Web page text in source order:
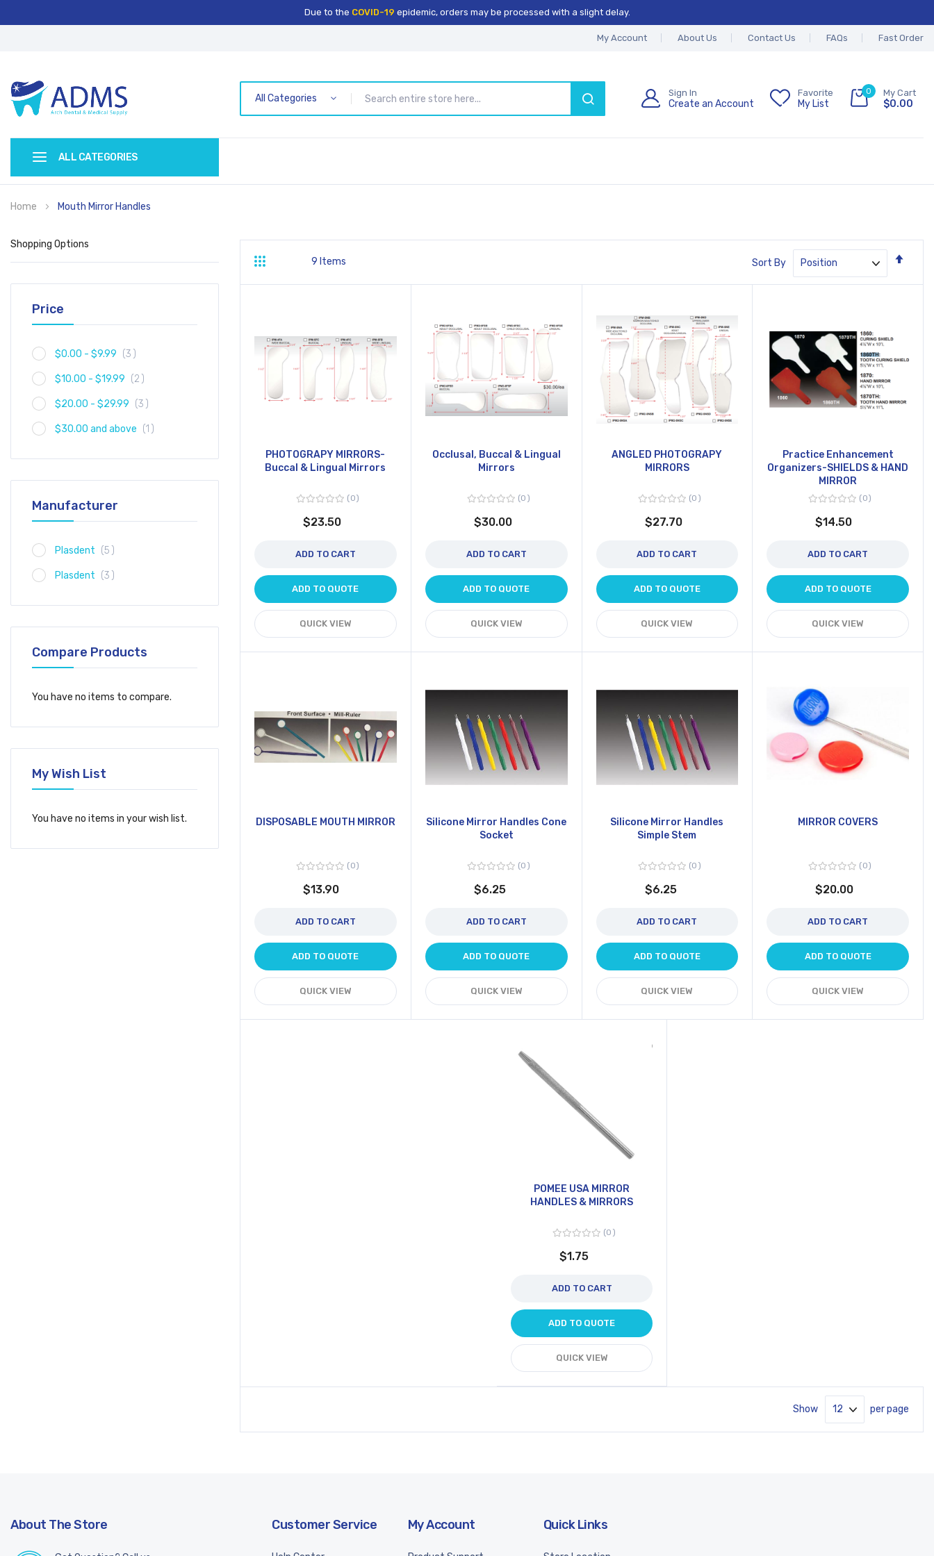
Due to the COVID-19 epidemic, orders may be processed with a slight delay.
My Account About Us Contact Us FAQs Fast Order
All Categories
SEARCH
Sign In
Create an Account
Favorite
My List
0 My Cart
$0.00
ALL CATEGORIES
Home Mouth Mirror Handles
Grid 9 Items Sort By
PHOTOGRAPY MIRRORS-
Buccal & Lingual Mirrors
0
$23.50
ADD TO CART
ADD TO QUOTE
QUICK VIEW
Occlusal, Buccal & Lingual
Mirrors
0
$30.00
ADD TO CART
ADD TO QUOTE
QUICK VIEW
ANGLED PHOTOGRAPY
MIRRORS
0
$27.70
ADD TO CART
ADD TO QUOTE
QUICK VIEW
Practice Enhancement
Organizers-SHIELDS & HAND
MIRROR
0
$14.50
ADD TO CART
ADD TO QUOTE
QUICK VIEW
DISPOSABLE MOUTH MIRROR
0
$13.90
ADD TO CART
ADD TO QUOTE
QUICK VIEW
Silicone Mirror Handles Cone
Socket
0
$6.25
ADD TO CART
ADD TO QUOTE
QUICK VIEW
Silicone Mirror Handles
Simple Stem
0
$6.25
ADD TO CART
ADD TO QUOTE
QUICK VIEW
MIRROR COVERS
0
$20.00
ADD TO CART
ADD TO QUOTE
QUICK VIEW
POMEE USA MIRROR
HANDLES & MIRRORS
0
$1.75
ADD TO CART
ADD TO QUOTE
QUICK VIEW
Show per page
Shopping Options
Price
$0.00 - $9.99 3 item
$10.00 - $19.99 2 item
$20.00 - $29.99 3 item
$30.00 and above 1 item
Manufacturer
Plasdent 5 item
Plasdent 3 item
Compare Products
You have no items to compare.
My Wish List
You have no items in your wish list.
About The Store Customer Service My Account Quick Links